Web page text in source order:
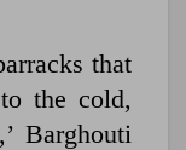
that
the cold,
Barghouti